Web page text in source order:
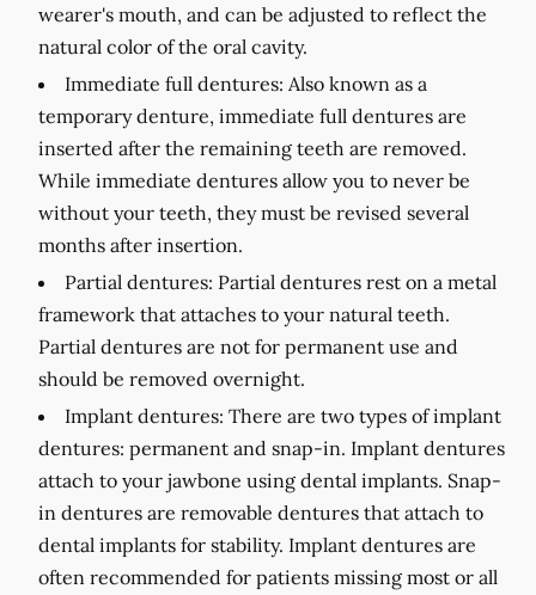
wearer's mouth, and can be adjusted to reflect the
natural color of the oral cavity.
Immediate full dentures: Also known as a
temporary denture, immediate full dentures are
inserted after the remaining teeth are removed.
While immediate dentures allow you to never be
without your teeth, they must be revised several
months after insertion.
Partial dentures: Partial dentures rest on a metal
framework that attaches to your natural teeth.
Partial dentures are not for permanent use and
should be removed overnight.
Implant dentures: There are two types of implant
dentures: permanent and snap-in. Implant dentures
attach to your jawbone using dental implants. Snap-
in dentures are removable dentures that attach to
dental implants for stability. Implant dentures are
often recommended for patients missing most or all